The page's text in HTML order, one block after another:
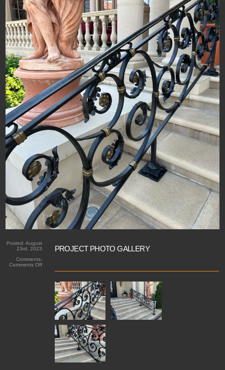
Posted: August
23rd, 2023
Comments:
Comments Offon
Windermere
Forged
Railings
PROJECT PHOTO GALLERY